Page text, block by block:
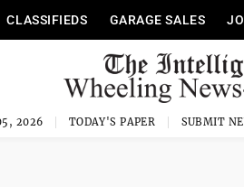
CLASSIFIEDS GARAGE SALES
2026 TODAY'S PAPER SUBMIT